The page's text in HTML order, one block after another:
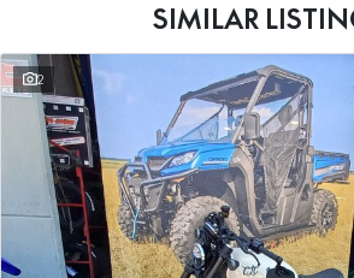
SIMILAR
2